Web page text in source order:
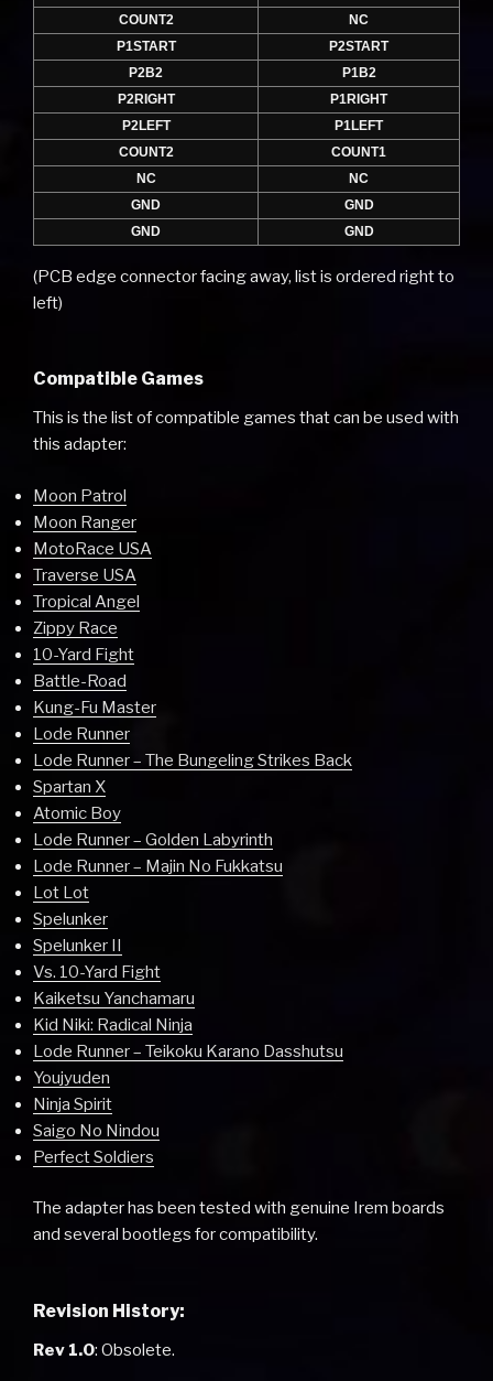
COUNT2
NC
P1START
P2START
P2B2
P1B2
P2RIGHT
P1RIGHT
P2LEFT
P1LEFT
COUNT2
COUNT1
NC
NC
GND
GND
GND
GND
(PCB edge connector facing away, list is ordered right to
left)
Compatible Games
This is the list of compatible games that can be used with
this adapter:
Moon Patrol
Moon Ranger
MotoRace USA
Traverse USA
Tropical Angel
Zippy Race
10-Yard Fight
Battle-Road
Kung-Fu Master
Lode Runner
Lode Runner – The Bungeling Strikes Back
Spartan X
Atomic Boy
Lode Runner – Golden Labyrinth
Lode Runner – Majin No Fukkatsu
Lot Lot
Spelunker
Spelunker II
Vs. 10-Yard Fight
Kaiketsu Yanchamaru
Kid Niki: Radical Ninja
Lode Runner – Teikoku Karano Dasshutsu
Youjyuden
Ninja Spirit
Saigo No Nindou
Perfect Soldiers
The adapter has been tested with genuine Irem boards
and several bootlegs for compatibility.
Revision History:
Rev 1.0: Obsolete.